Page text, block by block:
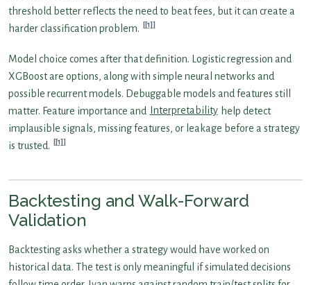
threshold better reflects the need to beat fees, but it can create a
harder classification problem.
[1]
Model choice comes after that definition. Logistic regression and
XGBoost are options, along with simple neural networks and
possible recurrent models. Debuggable models and features still
matter. Feature importance and
Interpretability help detect
implausible signals, missing features, or leakage before a strategy
is trusted.
[1]
Backtesting and Walk-Forward
Validation
Backtesting asks whether a strategy would have worked on
historical data. The test is only meaningful if simulated decisions